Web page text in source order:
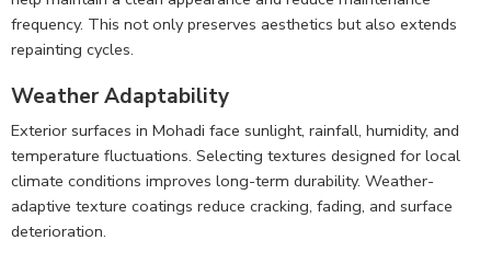
frequency. This not only preserves aesthetics but also extends
repainting cycles.
Weather Adaptability
Exterior surfaces in Mohadi face sunlight, rainfall, humidity, and
temperature fluctuations. Selecting textures designed for local
climate conditions improves long-term durability. Weather-
adaptive texture coatings reduce cracking, fading, and surface
deterioration.